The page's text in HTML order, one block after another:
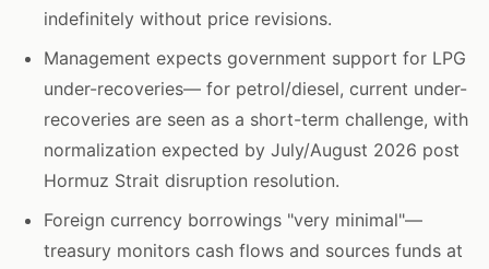
indefinitely without price revisions.
Management expects government support for LPG
under-recoveries— for petrol/diesel, current under-
recoveries are seen as a short-term challenge, with
normalization expected by July/August 2026 post
Hormuz Strait disruption resolution.
Foreign currency borrowings "very minimal"—
treasury monitors cash flows and sources funds at